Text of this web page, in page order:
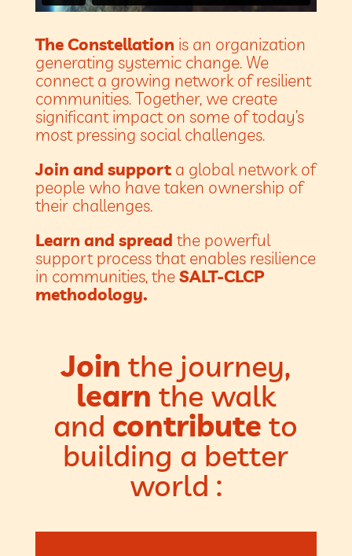
The Constellation is an organization
generating systemic change. We
connect a growing network of resilient
communities. Together, we create
significant impact on some of today’s
most pressing social challenges.
Join and supporta global network of
people who have taken ownership of
their challenges.
Learn and spread the powerful
support process that enables resilience
in communities, theSALT-CLCP
methodology.
Join the journey,
learn the walk
and contribute to
building a better
world :